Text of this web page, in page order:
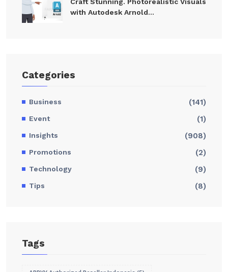
with Autodesk Arnold...
Categories
Business (141)
Event (1)
Insights (908)
Promotions (2)
Technology (9)
Tips (8)
Tags